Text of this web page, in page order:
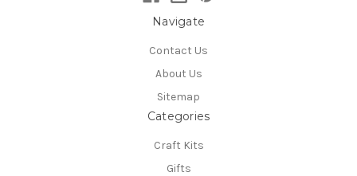
Navigate
Contact Us
About Us
Sitemap
Categories
Craft Kits
Gifts